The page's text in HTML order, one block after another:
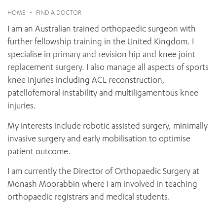
PALLIATIVE & SUPPORTIVE CARE
REHABILITATION
SURGICAL SERVICES
WOMEN’S MENTAL HEALTH
CABRINI LOCAL – SORRENTO
HEALTH FACILITIES
CABRINI ASYLUM SEEKER AND REFUGEE HEALTH HUB
CABRINI ELSTERNWICK
RESEARCH AND EDUCATION
THE PATRICIA PECK EDUCATION AND RESEARCH
PRECINCT
BEHAVIOUR EXPECTATIONS
MY PATIENT PORTAL
PAY YOUR INVOICE
VISITING
VISITING HOURS
OUR CARE FOR YOU
HEALTH RESOURCES
HEALTHCARE RIGHTS
PATIENT EXPERIENCE
QUALITY AND SAFETY
GET INVOLVED
FEEDBACK
PARTICIPATE
VOLUNTEER
Research
For specialists
My Patient Portal
DONATE
HOME - FIND A DOCTOR
I am an Australian trained orthopaedic surgeon with
further fellowship training in the United Kingdom. I
specialise in primary and revision hip and knee joint
replacement surgery. I also manage all aspects of sports
knee injuries including ACL reconstruction,
patellofemoral instability and multiligamentous knee
injuries.
My interests include robotic assisted surgery, minimally
invasive surgery and early mobilisation to optimise
patient outcome.
I am currently the Director of Orthopaedic Surgery at
Monash Moorabbin where I am involved in teaching
orthopaedic registrars and medical students.